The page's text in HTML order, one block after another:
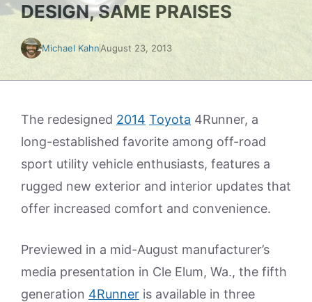
DESIGN, SAME PRAISES
Michael KahnAugust 23, 2013
The redesigned 2014 Toyota 4Runner, a
long-established favorite among off-road
sport utility vehicle enthusiasts, features a
rugged new exterior and interior updates that
offer increased comfort and convenience.
Previewed in a mid-August manufacturer’s
media presentation in Cle Elum, Wa., the fifth
generation 4Runner is available in three